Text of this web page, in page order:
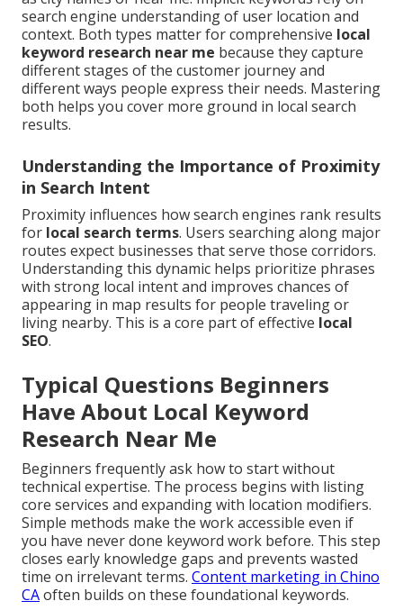
search engine understanding of user location and
context. Both types matter for comprehensive local
keyword research near me because they capture
different stages of the customer journey and
different ways people express their needs. Mastering
both helps you cover more ground in local search
results.
Understanding the Importance of Proximity
in Search Intent
Proximity influences how search engines rank results
for local search terms. Users searching along major
routes expect businesses that serve those corridors.
Understanding this dynamic helps prioritize phrases
with strong local intent and improves chances of
appearing in map results for people traveling or
living nearby. This is a core part of effective local
SEO.
Typical Questions Beginners
Have About Local Keyword
Research Near Me
Beginners frequently ask how to start without
technical expertise. The process begins with listing
core services and expanding with location modifiers.
Simple methods make the work accessible even if
you have never done keyword work before. This step
closes early knowledge gaps and prevents wasted
time on irrelevant terms. Content marketing in Chino
CAoften builds on these foundational keywords.